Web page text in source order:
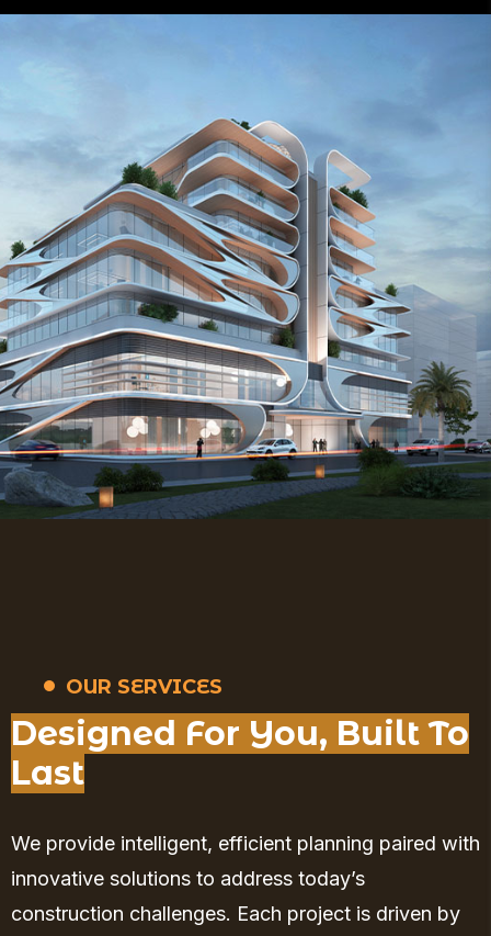
OUR SERVICES
Designed For You, Built To
Last
We provide intelligent, efficient planning paired with
innovative solutions to address today’s
construction challenges. Each project is driven by